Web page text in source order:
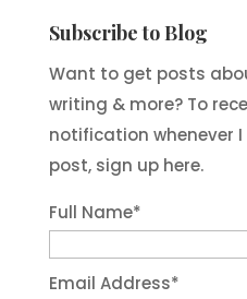
Subscribe to Blog
Want to get posts
writing & more? To
notification whenever
post, sign up here.
Full Name*
Email Address*